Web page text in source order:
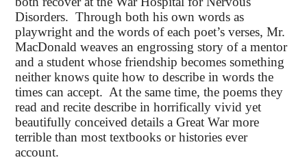
Disorders. Through both his own words as
playwright and the words of each poet’s verses, Mr.
MacDonald weaves an engrossing story of a mentor
and a student whose friendship becomes something
neither knows quite how to describe in words the
times can accept. At the same time, the poems they
read and recite describe in horrifically vivid yet
beautifully conceived details a Great War more
terrible than most textbooks or histories ever
account.